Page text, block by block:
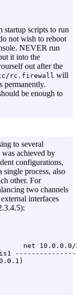
startup scripts to run
not wish to reboot
NEVER run
it into the
out after the
rc.firewall will
permanently.
be enough to
to several
achieved by
configurations,
single process, also
other. For
two channels
interfaces
net